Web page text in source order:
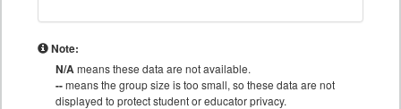
Note:
N/Ameans these data are not available.
--means the group size is too small, so these data are not
displayed to protect student or educator privacy.